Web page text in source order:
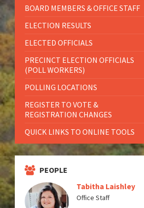
BOARD MEMBERS & OFFICE STAFF
ELECTION RESULTS
ELECTED OFFICIALS
PRECINCT ELECTION OFFICIALS
(POLL WORKERS)
POLLING LOCATIONS
REGISTER TO VOTE &
REGISTRATION CHANGES
QUICK LINKS TO ONLINE TOOLS
PEOPLE
Tabitha Laishley
Office Staff